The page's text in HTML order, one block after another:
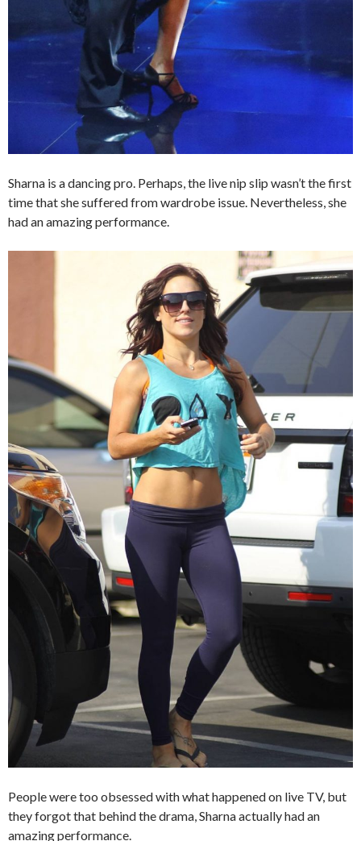
Sharna is a dancing pro. Perhaps, the live nip slip wasn’t the first
time that she suffered from wardrobe issue. Nevertheless, she
had an amazing performance.
People were too obsessed with what happened on live TV, but
they forgot that behind the drama, Sharna actually had an
amazing performance.